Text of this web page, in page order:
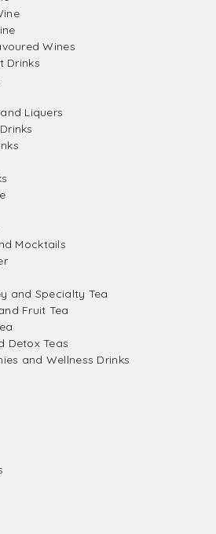
Wines
Drinks
Liquers
Mocktails
and Specialty Tea
Fruit Tea
Detox Teas
and Wellness Drinks